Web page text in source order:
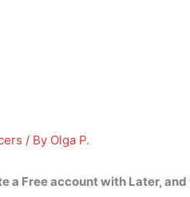
/ By Olga P.
a Free account with Later,